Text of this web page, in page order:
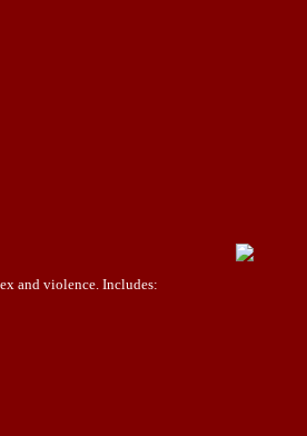
and violence. Includes: